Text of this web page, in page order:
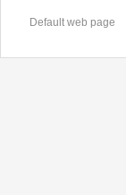
Default web page